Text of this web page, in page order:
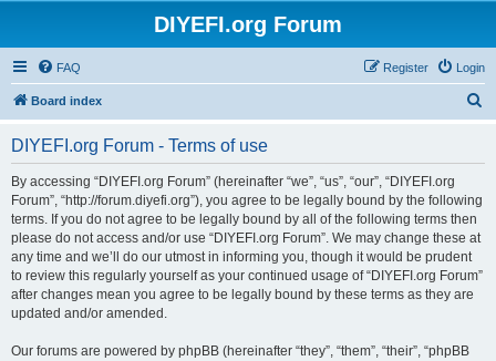
DIYEFI.org Forum
FAQ Login
Register
Board index
DIYEFI.org Forum - Terms of use
By accessing “DIYEFI.org Forum” (hereinafter “we”, “us”, “our”, “DIYEFI.org
Forum”, “http://forum.diyefi.org”), you agree to be legally bound by the following
terms. If you do not agree to be legally bound by all of the following terms then
please do not access and/or use “DIYEFI.org Forum”. We may change these at
any time and we’ll do our utmost in informing you, though it would be prudent
to review this regularly yourself as your continued usage of “DIYEFI.org Forum”
after changes mean you agree to be legally bound by these terms as they are
updated and/or amended.
Our forums are powered by phpBB (hereinafter “they”, “them”, “their”, “phpBB